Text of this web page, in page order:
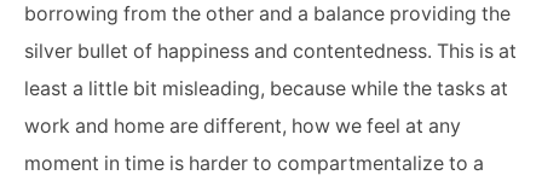
borrowing from the other and a balance providing the
silver bullet of happiness and contentedness. This is at
least a little bit misleading, because while the tasks at
work and home are different, how we feel at any
moment in time is harder to compartmentalize to a